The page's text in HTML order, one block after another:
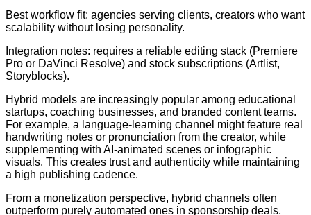
Best workflow fit: agencies serving clients, creators who want
scalability without losing personality.
Integration notes: requires a reliable editing stack (Premiere
Pro or DaVinci Resolve) and stock subscriptions (Artlist,
Storyblocks).
Hybrid models are increasingly popular among educational
startups, coaching businesses, and branded content teams.
For example, a language-learning channel might feature real
handwriting notes or pronunciation from the creator, while
supplementing with AI-animated scenes or infographic
visuals. This creates trust and authenticity while maintaining
a high publishing cadence.
From a monetization perspective, hybrid channels often
outperform purely automated ones in sponsorship deals,